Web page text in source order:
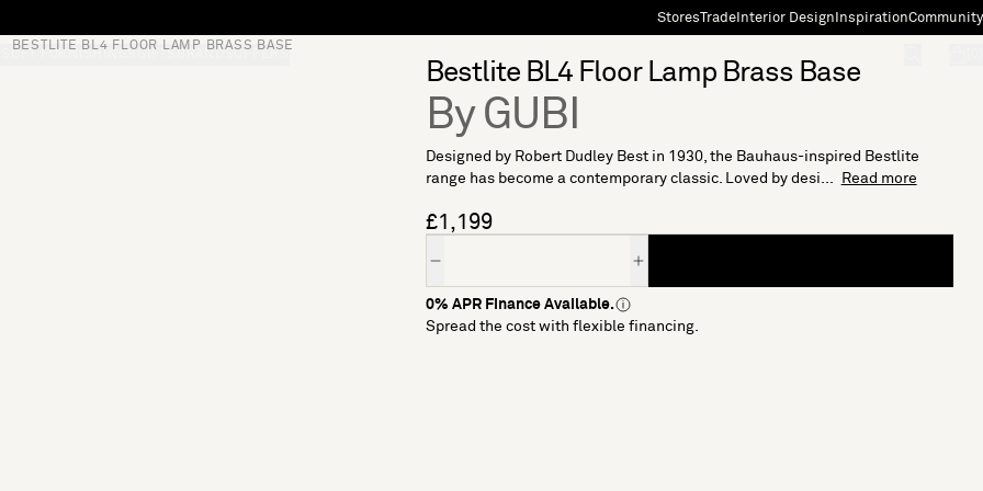
StoresTradeInterior Design InspirationCommunity
BESTLITE BL4 FLOOR LAMP BRASS BASE
Bestlite BL4 Floor Lamp Brass Base
By GUBI
Designed by Robert Dudley Best in 1930, the Bauhaus-inspired Bestlite
range has become a contemporary classic. Loved by desi...
Read more
£1,199
0% APR Finance Available.
Spread the cost with flexible financing.